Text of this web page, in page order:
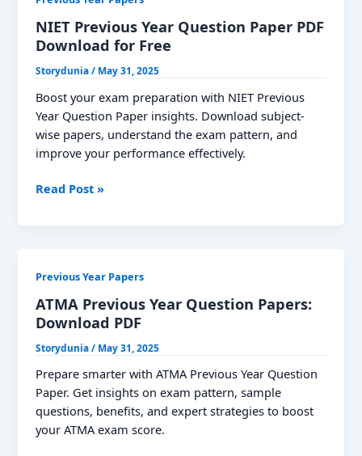
NIET Previous Year Question Paper PDF
Download for Free
Storydunia/ May 31, 2025
Boost your exam preparation with NIET Previous
Year Question Paper insights. Download subject-
wise papers, understand the exam pattern, and
improve your performance effectively.
NIET
PDF
Download
for
Read Post »
Previous Year Papers
ATMA Previous Year Question Papers:
Download PDF
Storydunia/ May 31, 2025
Prepare smarter with ATMA Previous Year Question
Paper. Get insights on exam pattern, sample
questions, benefits, and expert strategies to boost
your ATMA exam score.